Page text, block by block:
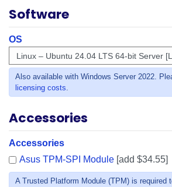
Software
OS
Also available with Windows Server 2022.
licensing costs.
Accessories
Accessories
Asus TPM-SPI Module [add $34.55]
A Trusted Platform Module (TPM) is required